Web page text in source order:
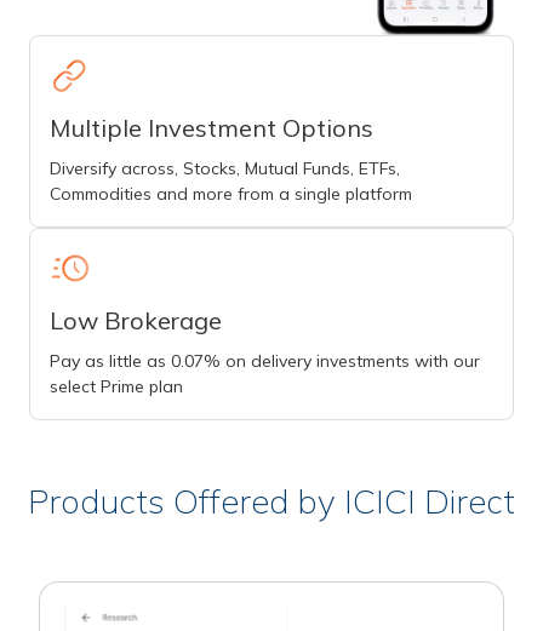
Multiple Investment Options
Diversify across, Stocks, Mutual Funds, ETFs,
Commodities and more from a single platform
Low Brokerage
Pay as little as 0.07% on delivery investments with our
select Prime plan
Products Offered by ICICI Direct